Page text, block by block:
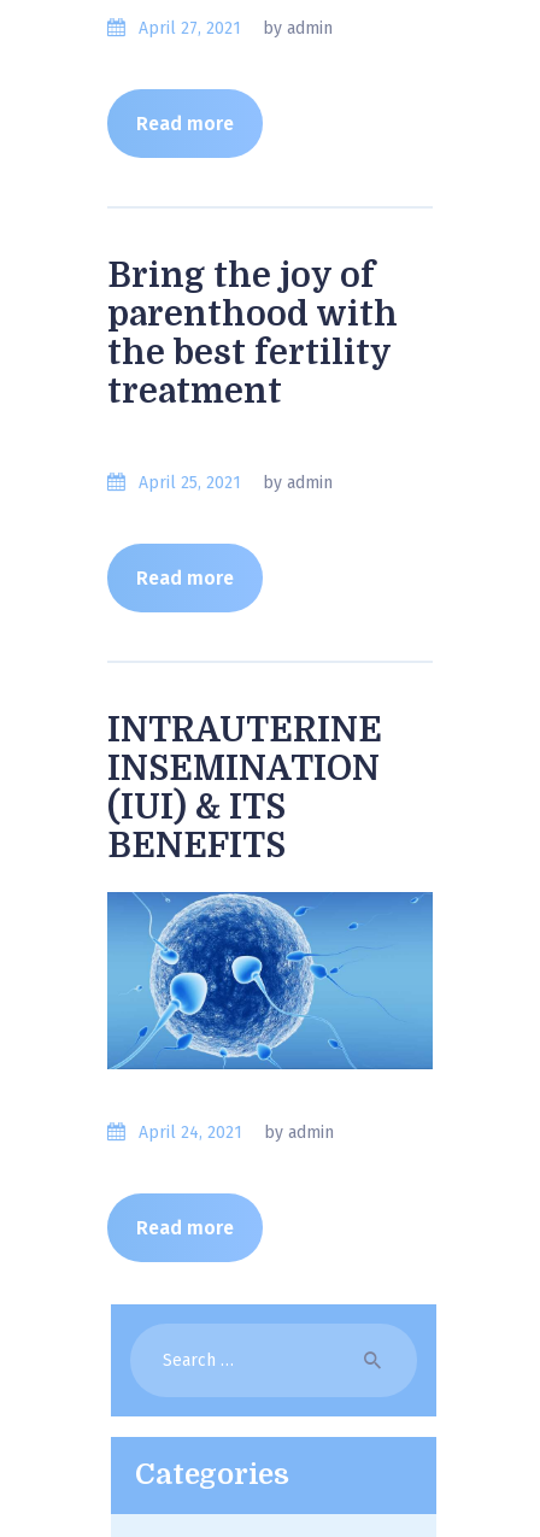
April 27, 2021 by admin
Read more
Bring the joy of
parenthood with
the best fertility
treatment
April 25, 2021 by admin
Read more
INTRAUTERINE
INSEMINATION
(IUI) & ITS
BENEFITS
April 24, 2021 by admin
Read more
Search
for:
Categories